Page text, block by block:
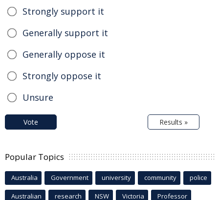
Strongly support it
Generally support it
Generally oppose it
Strongly oppose it
Unsure
Vote Results »
Popular Topics
Australia Government university community police
Australian research NSW Victoria Professor